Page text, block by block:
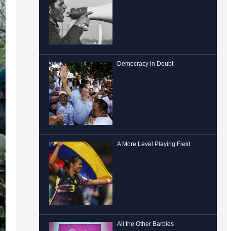
Democracy in Doubt
A More Level Playing Field
All the Other Barbies